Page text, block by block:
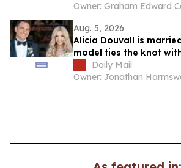
Owner: Graham Edward
Aug. 5, 2026
Alicia Douvall is
model ties the knot
fiancé a year after
proposal
Daily Mail
Owner: Jonathan